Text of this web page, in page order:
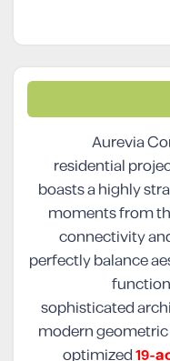
Aurevia
residential
boasts a highly
moments from
connectivity
perfectly balance
sophisticated
modern
optimized19-